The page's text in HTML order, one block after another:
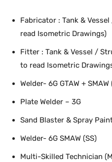
Fabricator : Tank &
read Isometric Drawings)
Fitter : Tank & Vessel /
to read Isometric
Welder- 6G GTAW + SMAW
Plate Welder – 3G
Sand Blaster & Spray
Welder- 6G SMAW (SS)
Multi-Skilled Technician